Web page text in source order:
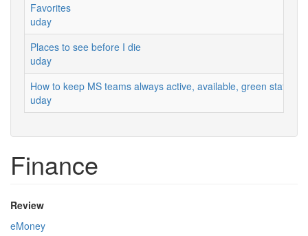
Favorites
uday
Places to see before I die
uday
How to keep MS teams always active, available, green status
uday
Finance
Review
eMoney